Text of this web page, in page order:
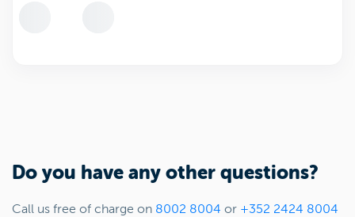
Do you have any other questions?
Call us free of charge on 8002 8004 or +352 2424 8004